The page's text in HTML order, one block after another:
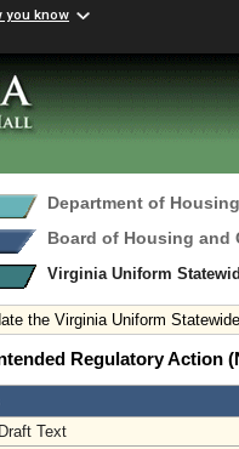
you know
Department of
Board of Housing and
Virginia Uniform
the Virginia Uniform
Regulatory Action
Text